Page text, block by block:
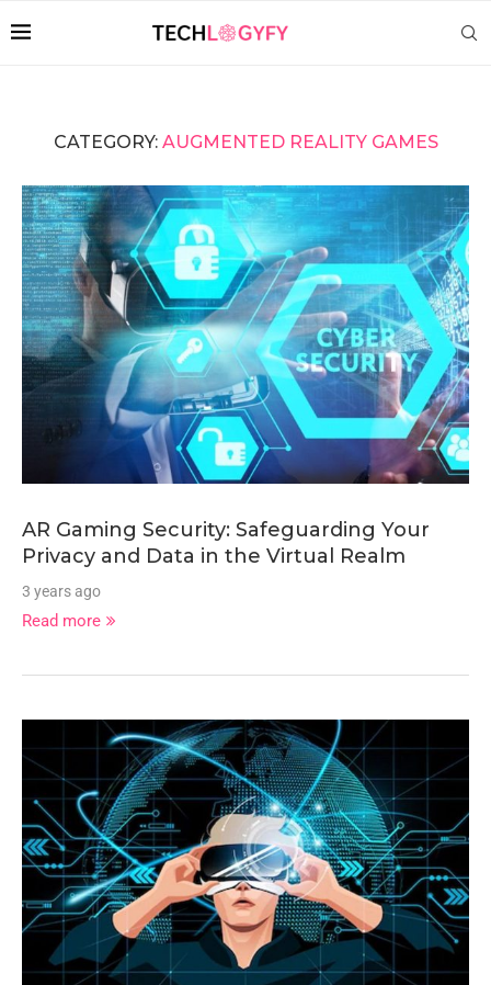
CATEGORY: AUGMENTED REALITY GAMES
AR Gaming Security: Safeguarding Your
Privacy and Data in the Virtual Realm
3 years ago
Read more